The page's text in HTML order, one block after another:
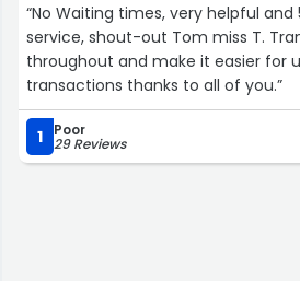
“No Waiting times, very helpful
service, shout-out Tom miss T.
throughout and make it easier for
transactions thanks to all of you.”
1 Poor
29 Reviews